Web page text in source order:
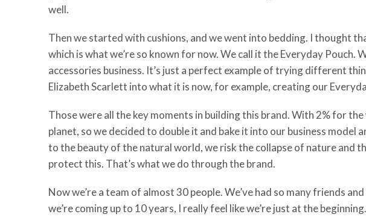
well.
Then we started with cushions, and we went into bedding. I thought
which is what we’re so known for now. We call it the Everyday Pouch.
accessories business. It’s just a perfect example of trying different
Elizabeth Scarlett into what it is now, for example, creating our
Those were all the key moments in building this brand. With 2% for
planet, so we decided to double it and bake it into our business
to the beauty of the natural world, we risk the collapse of nature and
protect this. That’s what we do through the brand.
Now we’re a team of almost 30 people. We’ve had so many friends
we’re coming up to 10 years, I really feel like we’re just at the